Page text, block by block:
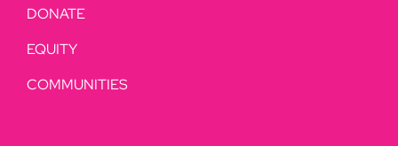
DONATE
EQUITY
COMMUNITIES